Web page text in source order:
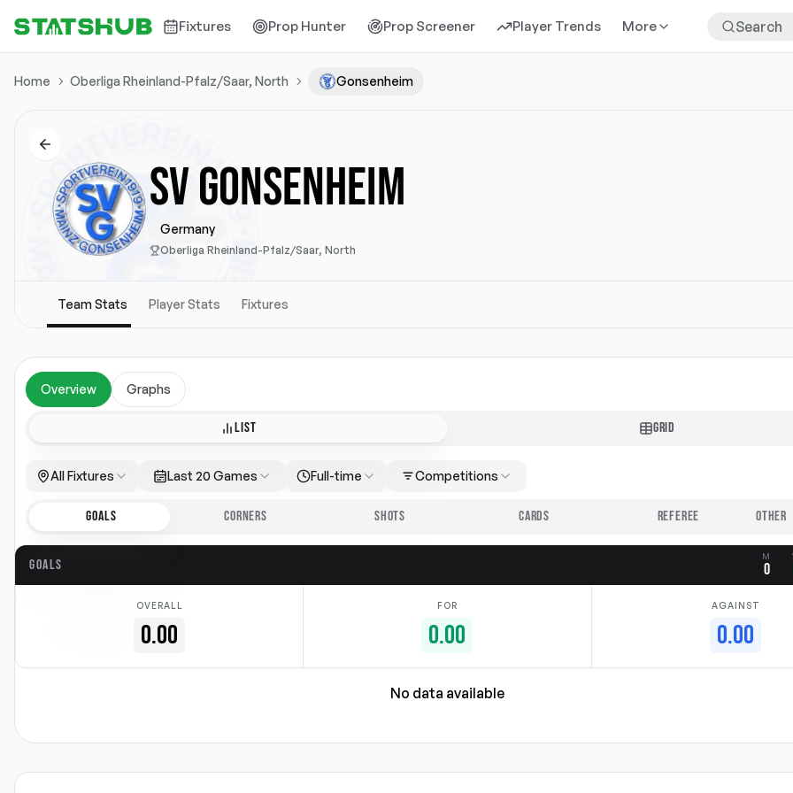
Fixtures Prop Hunter Prop Screener Player Trends More
Home Oberliga Rheinland-Pfalz/Saar, North Gonsenheim
SV GONSENHEIM
Germany
Oberliga Rheinland-Pfalz/Saar, North
Team Stats Player Stats Fixtures
Overview Graphs
LIST GRID
All Fixtures Last 20 Games Full-time Competitions
GOALS CORNERS SHOTS CARDS REFEREE
GOALS M
0
OVERALL
0.00
FOR
0.00
AGAINST
0.00
No data available